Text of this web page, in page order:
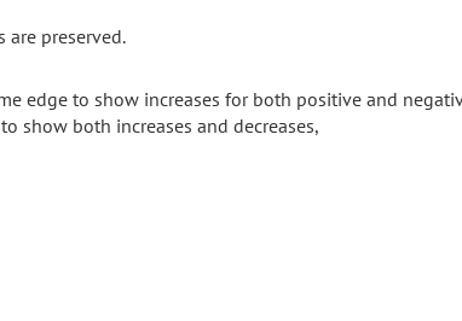
are preserved.
edge to show increases for both positive and
show both increases and decreases,